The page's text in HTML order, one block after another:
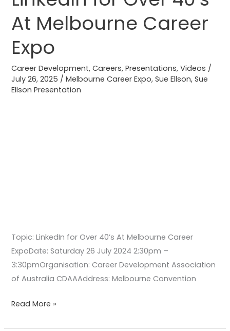
At Melbourne Career
Expo
Career Development,Careers,Presentations,Videos /
July 26, 2025 /Melbourne Career Expo,Sue Ellson,Sue
Ellson Presentation
Topic: LinkedIn for Over 40’s At Melbourne Career
ExpoDate: Saturday 26 July 2024 2:30pm –
3:30pmOrganisation: Career Development Association
of Australia CDAAAddress: Melbourne Convention
for
Over
At
Career
Expo
Read More »